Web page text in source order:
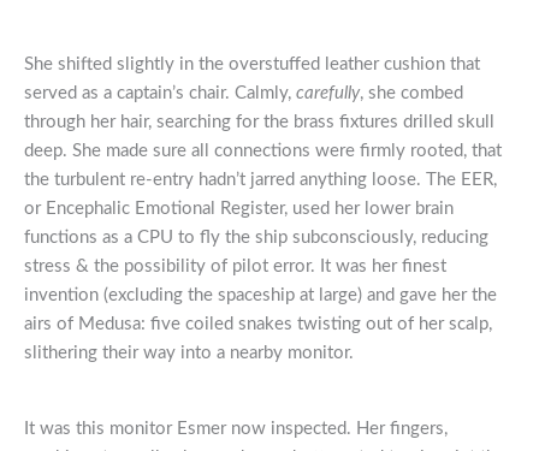
She shifted slightly in the overstuffed leather cushion that
served as a captain’s chair. Calmly, carefully, she combed
through her hair, searching for the brass fixtures drilled skull
deep. She made sure all connections were firmly rooted, that
the turbulent re-entry hadn’t jarred anything loose. The EER,
or Encephalic Emotional Register, used her lower brain
functions as a CPU to fly the ship subconsciously, reducing
stress & the possibility of pilot error. It was her finest
invention (excluding the spaceship at large) and gave her the
airs of Medusa: five coiled snakes twisting out of her scalp,
slithering their way into a nearby monitor.
It was this monitor Esmer now inspected. Her fingers,